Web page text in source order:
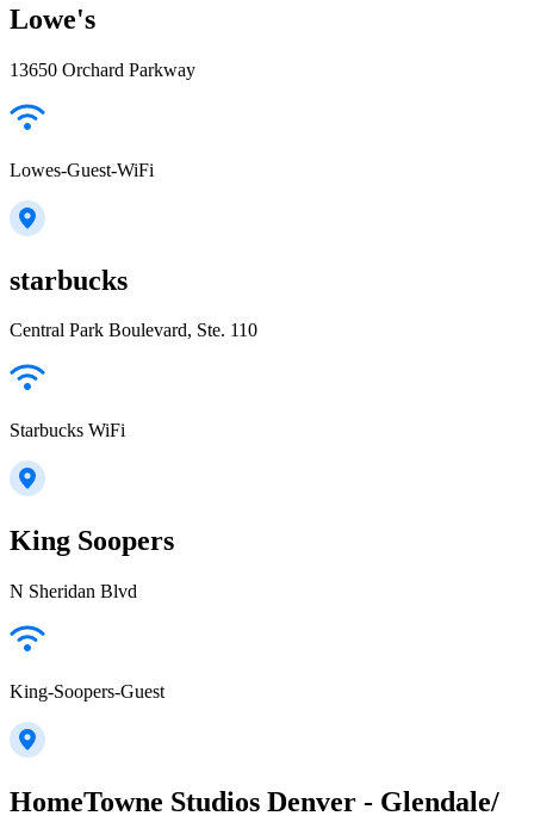
Lowe's
13650 Orchard Parkway
Lowes-Guest-WiFi
starbucks
Central Park Boulevard, Ste. 110
Starbucks WiFi
King Soopers
N Sheridan Blvd
King-Soopers-Guest
HomeTowne Studios Denver - Glendale/